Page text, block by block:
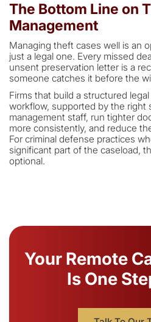
The Bottom Line on
Management
Managing theft cases well is an
just a legal one. Every missed
unsent preservation letter is a
someone catches it before the
Firms that build a structured
workflow, supported by the right
management staff, run tighter
more consistently, and reduce
For criminal defense practices
significant part of the caseload,
optional.
Your Remote
Is One